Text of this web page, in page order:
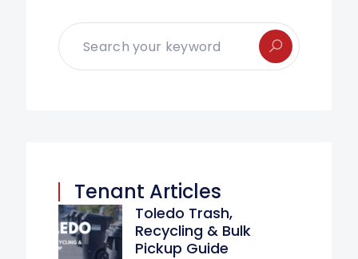
Tenant Articles
Toledo Trash,
Recycling & Bulk
Pickup Guide